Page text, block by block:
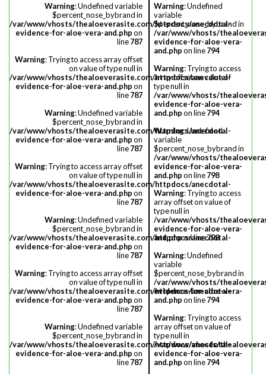
Warning: Undefined variable
$percent_nose_bybrand in
/var/www/vhosts/thealoeverasite.com/httpdocs/anecdotal-
evidence-for-aloe-vera-and.phpon
line787
Warning: Trying to access array offset
on value of type null in
/var/www/vhosts/thealoeverasite.com/httpdocs/anecdotal-
evidence-for-aloe-vera-and.phpon
line787
Warning: Undefined variable
$percent_nose_bybrand in
/var/www/vhosts/thealoeverasite.com/httpdocs/anecdotal-
evidence-for-aloe-vera-and.phpon
line787
Warning: Trying to access array offset
on value of type null in
/var/www/vhosts/thealoeverasite.com/httpdocs/anecdotal-
evidence-for-aloe-vera-and.phpon
line787
Warning: Undefined variable
$percent_nose_bybrand in
/var/www/vhosts/thealoeverasite.com/httpdocs/anecdotal-
evidence-for-aloe-vera-and.phpon
line787
Warning: Trying to access array offset
on value of type null in
/var/www/vhosts/thealoeverasite.com/httpdocs/anecdotal-
evidence-for-aloe-vera-and.phpon
line787
Warning: Undefined variable
$percent_nose_bybrand in
/var/www/vhosts/thealoeverasite.com/httpdocs/anecdotal-
evidence-for-aloe-vera-and.phpon
line787
Warning: Undefined
variable
$percent_nose_bybrand in
/var/www/vhosts/
evidence-for-aloe-vera-
and.phpon line794
Warning: Trying to access
array offset on value of
type null in
/var/www/vhosts/
evidence-for-aloe-vera-
and.phpon line794
Warning: Undefined
variable
$percent_nose_bybrand in
/var/www/vhosts/
evidence-for-aloe-vera-
and.phpon line798
Warning: Trying to access
array offset on value of
type null in
/var/www/vhosts/
evidence-for-aloe-vera-
and.phpon line798
Warning: Undefined
variable
$percent_nose_bybrand in
/var/www/vhosts/
evidence-for-aloe-vera-
and.phpon line794
Warning: Trying to access
array offset on value of
type null in
/var/www/vhosts/
evidence-for-aloe-vera-
and.phpon line794